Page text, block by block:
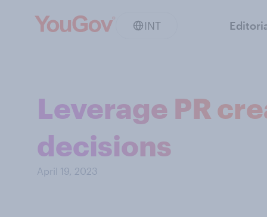
INT
Leverage PR
decisions
April 19, 2023